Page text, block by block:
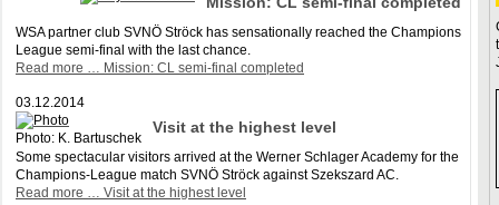
WSA partner club SVNÖ Ströck has sensationally reached the Champions
League semi-final with the last chance.
Read more … Mission: CL semi-final completed
03.12.2014
Photo: K. Bartuschek
Visit at the highest level
Some spectacular visitors arrived at the Werner Schlager Academy for the
Champions-League match SVNÖ Ströck against Szekszard AC.
Read more … Visit at the highest level